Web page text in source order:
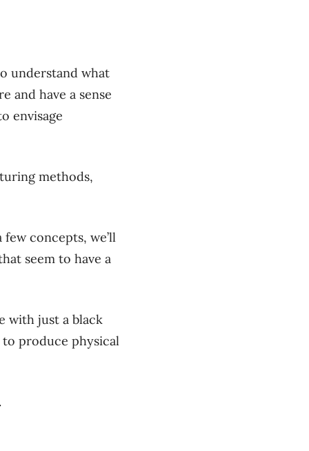
understand what
and have a sense
envisage
methods,
concepts, we’ll
seem to have a
with just a black
produce physical